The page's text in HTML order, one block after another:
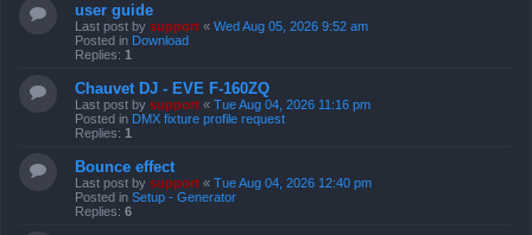
user guide
Last post by support « Wed Aug 05, 2026 9:52 am
Posted in Download
Replies: 1
Chauvet DJ - EVE F-160ZQ
Last post by support « Tue Aug 04, 2026 11:16 pm
Posted in DMX fixture profile request
Replies: 1
Bounce effect
Last post by support « Tue Aug 04, 2026 12:40 pm
Posted in Setup - Generator
Replies: 6